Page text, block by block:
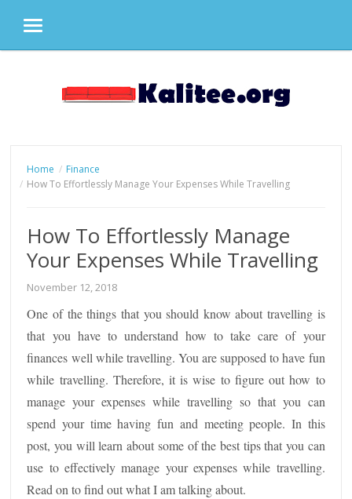
MENU
Home
Finance
How To Effortlessly Manage Your Expenses While Travelling
How To Effortlessly Manage
Your Expenses While Travelling
November 12, 2018
One of the things that you should know about travelling is
that you have to understand how to take care of your
finances well while travelling. You are supposed to have fun
while travelling. Therefore, it is wise to figure out how to
manage your expenses while travelling so that you can
spend your time having fun and meeting people. In this
post, you will learn about some of the best tips that you can
use to effectively manage your expenses while travelling.
Read on to find out what I am talking about.